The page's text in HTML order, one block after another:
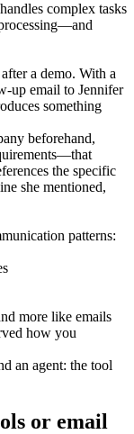
complex tasks
a demo. With a
up email to Jennifer
something
beforehand,
the specific
she mentioned,
patterns:
more like emails
how you
an agent: the tool
or email